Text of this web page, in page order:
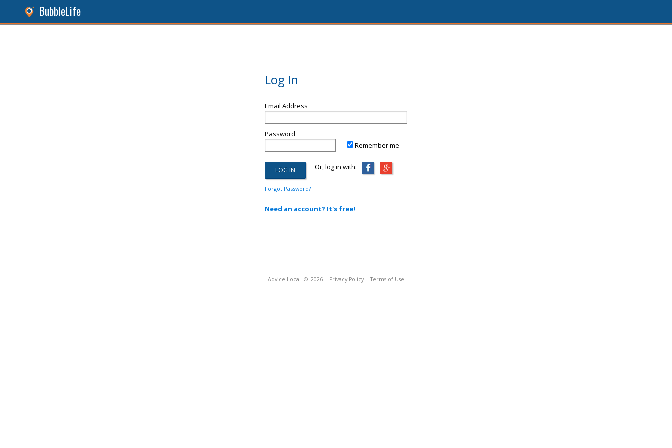
BubbleLife
Log In
Email Address
Password
Remember me
Or, log in with:
Forgot Password?
Need an account? It's free!
Advice Local © 2026 Privacy Policy Terms of Use